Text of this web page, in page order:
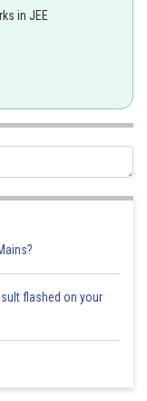
in JEE
flashed on your